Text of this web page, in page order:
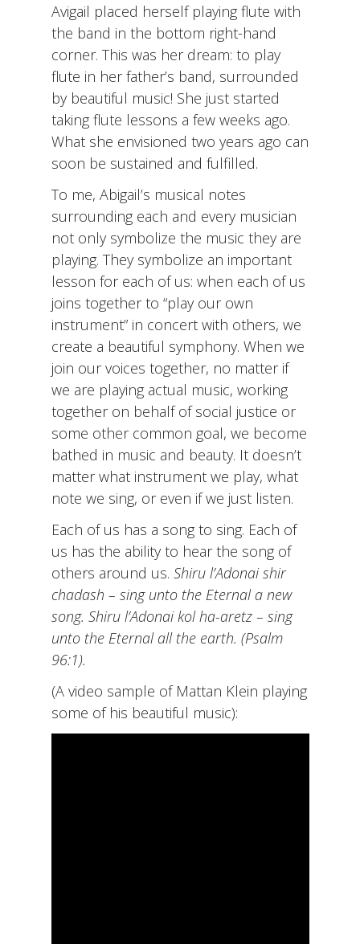
Avigail placed herself playing flute with
the band in the bottom right-hand
corner. This was her dream: to play
flute in her father’s band, surrounded
by beautiful music! She just started
taking flute lessons a few weeks ago.
What she envisioned two years ago can
soon be sustained and fulfilled.
To me, Abigail’s musical notes
surrounding each and every musician
not only symbolize the music they are
playing. They symbolize an important
lesson for each of us: when each of us
joins together to “play our own
instrument” in concert with others, we
create a beautiful symphony. When we
join our voices together, no matter if
we are playing actual music, working
together on behalf of social justice or
some other common goal, we become
bathed in music and beauty. It doesn’t
matter what instrument we play, what
note we sing, or even if we just listen.
Each of us has a song to sing. Each of
us has the ability to hear the song of
others around us. Shiru l’Adonai shir
chadash – sing unto the Eternal a new
song. Shiru l’Adonai kol ha-aretz – sing
unto the Eternal all the earth. (Psalm
96:1).
(A video sample of Mattan Klein playing
some of his beautiful music):